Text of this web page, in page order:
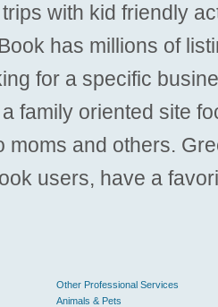
with kid friendly
has millions of
for a specific
a family oriented site
moms and others.
users, have a
Other Professional Services
Animals & Pets